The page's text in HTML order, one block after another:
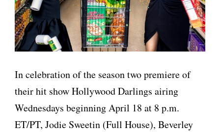
In celebration of the season two premiere of
their hit show Hollywood Darlings airing
Wednesdays beginning April 18 at 8 p.m.
ET/PT, Jodie Sweetin (Full House), Beverley